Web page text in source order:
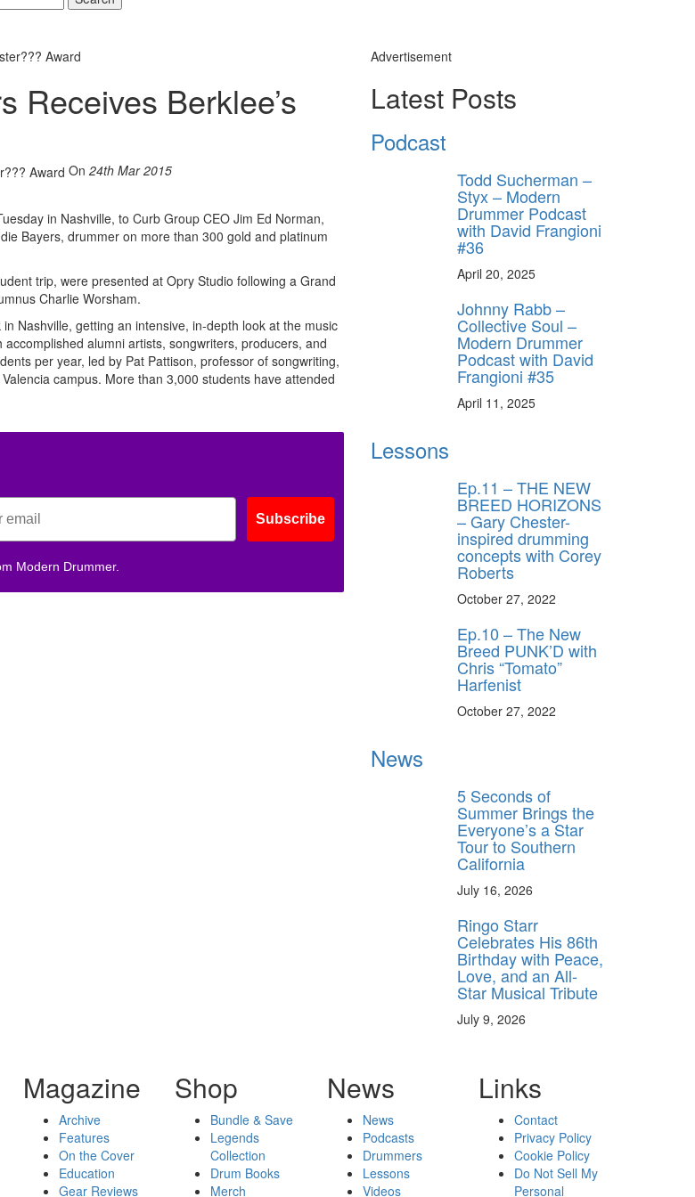
Award
Receives Berklee’s
On 24th Mar 2015
in Nashville, to Curb Group CEO Jim Ed Norman,
Bayers, drummer on more than 300 gold and platinum
trip, were presented at Opry Studio following a Grand
Charlie Worsham.
Nashville, getting an intensive, in-depth look at the music
alumni artists, songwriters, producers, and
per year, led by Pat Pattison, professor of songwriting,
campus. More than 3,000 students have attended
Subscribe
Modern Drummer.
Advertisement
Latest Posts
Podcast
Todd Sucherman –
Styx – Modern
Drummer Podcast
with David Frangioni
#36
April 20, 2025
Johnny Rabb –
Collective Soul –
Modern Drummer
Podcast with David
Frangioni #35
April 11, 2025
Lessons
Ep.11 – THE NEW
BREED HORIZONS
– Gary Chester-
inspired drumming
concepts with Corey
Roberts
October 27, 2022
Ep.10 – The New
Breed PUNK’D with
Chris “Tomato”
Harfenist
October 27, 2022
News
5 Seconds of
Summer Brings the
Everyone’s a Star
Tour to Southern
California
July 16, 2026
Ringo Starr
Celebrates His 86th
Birthday with Peace,
Love, and an All-
Star Musical Tribute
July 9, 2026
Magazine
Archive
Features
On the Cover
Education
Gear Reviews
Shop
Bundle & Save
Legends
Collection
Drum Books
Merch
News
News
Podcasts
Drummers
Lessons
Videos
Links
Contact
Privacy Policy
Cookie Policy
Do Not Sell My
Personal
Hold up! Instantly unlock
10% OFF
Get exclusive interviews, behind-the-scenes
only by Modern Drummer.
Email
Get 10% Off